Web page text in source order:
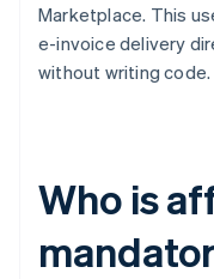
Marketplace. This
e-invoice delivery
without writing code.
Who is